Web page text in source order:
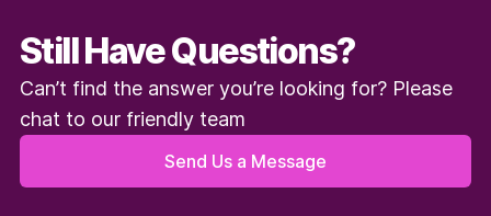
Still Have Questions?
Can’t find the answer you’re looking for? Please
chat to our friendly team
Send Us a Message